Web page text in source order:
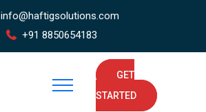
info@haftigsolutions.com
+91 8850654183
GET
STARTED